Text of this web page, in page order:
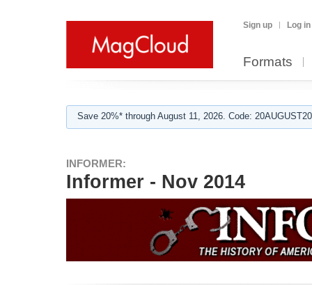
Sign up Log in
Formats
Save 20%* through August 11, 2026. Code:
INFORMER:
Informer - Nov 2014